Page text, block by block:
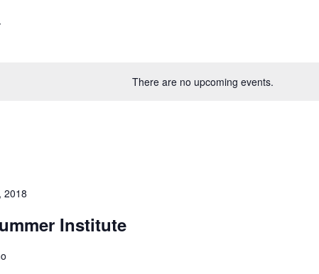
There are no upcoming events.
2018
Institute